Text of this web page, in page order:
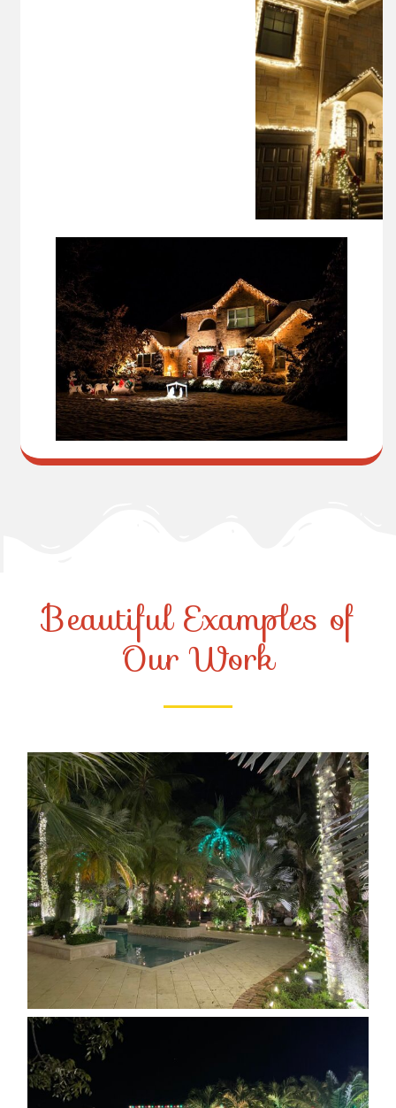
Beautiful Examples of
Our Work